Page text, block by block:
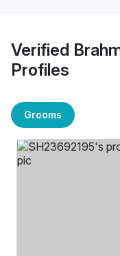
Verified
Profiles
Grooms